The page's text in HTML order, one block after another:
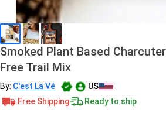
Smoked Plant Based
Free Trail Mix
By: C'est Lä Vé
US
Free Shipping
Ready to ship